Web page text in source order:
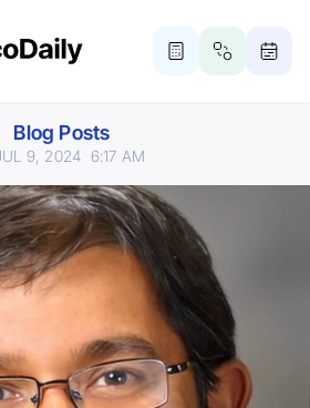
Blog Posts
9, 2024 6:17 AM